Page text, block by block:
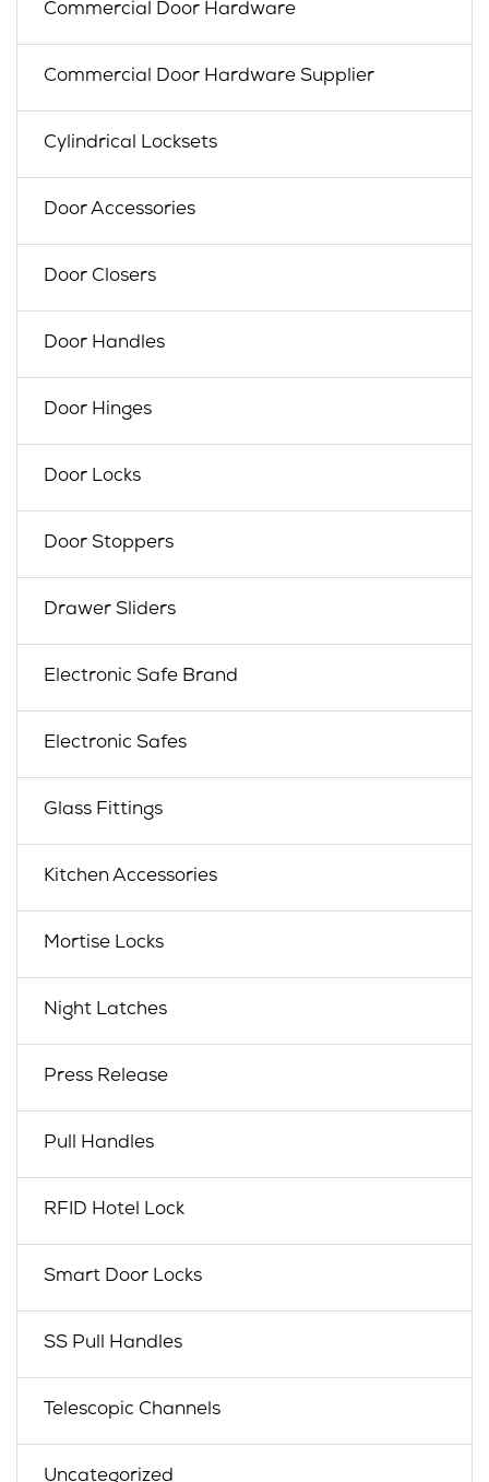
Commercial Door Hardware
Commercial Door Hardware Supplier
Cylindrical Locksets
Door Accessories
Door Closers
Door Handles
Door Hinges
Door Locks
Door Stoppers
Drawer Sliders
Electronic Safe Brand
Electronic Safes
Glass Fittings
Kitchen Accessories
Mortise Locks
Night Latches
Press Release
Pull Handles
RFID Hotel Lock
Smart Door Locks
SS Pull Handles
Telescopic Channels
Uncategorized